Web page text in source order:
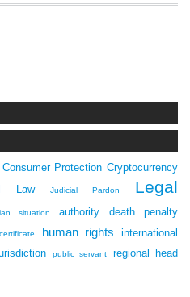
Consumer Protection Cryptocurrency
Law Judicial Pardon
Legal
situation authority
death penalty
human rights
international
public servant
regional head